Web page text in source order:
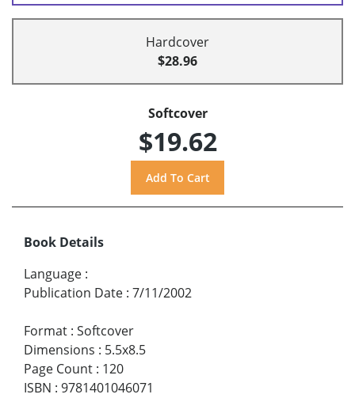
Hardcover
$28.96
Softcover
$19.62
Book Details
Language :
Publication Date : 7/11/2002
Format : Softcover
Dimensions : 5.5x8.5
Page Count : 120
ISBN : 9781401046071